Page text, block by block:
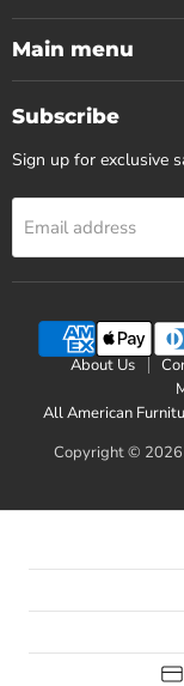
Main menu
Subscribe
Sign up for exclusive
Email address
About Us
All American
Copyright © 2026